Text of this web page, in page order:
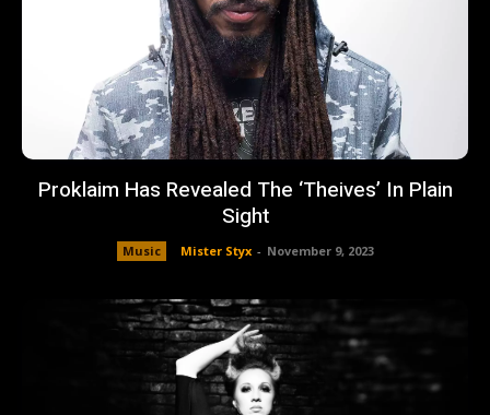
Proklaim Has Revealed The ‘Theives’ In Plain
Sight
Music Mister Styx - November 9, 2023